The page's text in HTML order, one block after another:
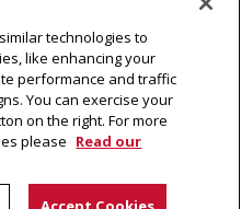
Channel
technologies to
like enhancing your
performance and traffic
You can exercise your
on the right. For more
please Read our